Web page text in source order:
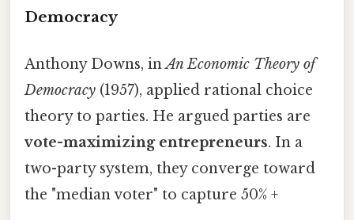
Democracy
Anthony Downs, inAn Economic Theory of
Democracy (1957), applied rational choice
theory to parties. He argued parties are
vote-maximizing entrepreneurs. In a
two-party system, they converge toward
the "median voter" to capture 50% +